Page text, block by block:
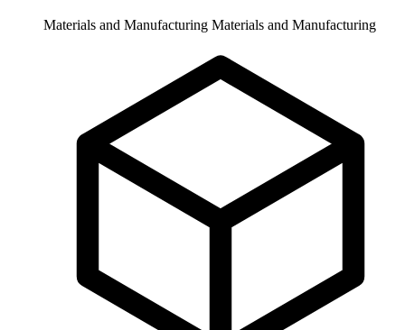
Materials and Manufacturing Materials and Manufacturing